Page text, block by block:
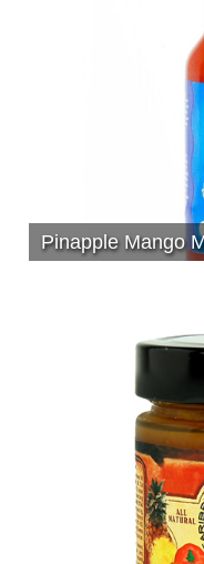
Pinapple Mango